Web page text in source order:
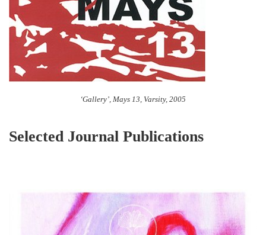
‘Gallery’, Mays 13, Varsity, 2005
Selected Journal Publications